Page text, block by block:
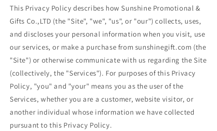
This Privacy Policy describes how Sunshine Promotional &
Gifts Co.,LTD (the "Site", "we", "us", or "our") collects, uses,
and discloses your personal information when you visit, use
our services, or make a purchase from sunshinegift.com (the
"Site") or otherwise communicate with us regarding the Site
(collectively, the "Services"). For purposes of this Privacy
Policy, "you" and "your" means you as the user of the
Services, whether you are a customer, website visitor, or
another individual whose information we have collected
pursuant to this Privacy Policy.